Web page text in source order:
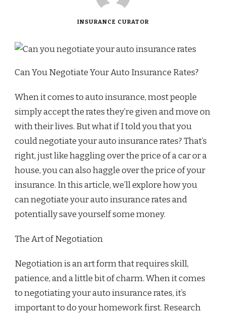
INSURANCE CURATOR
Can You Negotiate Your Auto Insurance Rates?
When it comes to auto insurance, most people
simply accept the rates they’re given and move on
with their lives. But what if I told you that you
could negotiate your auto insurance rates? That’s
right, just like haggling over the price of a car or a
house, you can also haggle over the price of your
insurance. In this article, we’ll explore how you
can negotiate your auto insurance rates and
potentially save yourself some money.
The Art of Negotiation
Negotiation is an art form that requires skill,
patience, and a little bit of charm. When it comes
to negotiating your auto insurance rates, it’s
important to do your homework first. Research